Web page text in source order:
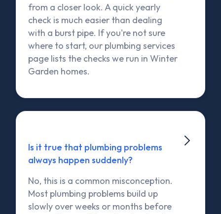
from a closer look. A quick yearly
check is much easier than dealing
with a burst pipe. If you're not sure
where to start, our plumbing services
page lists the checks we run in Winter
Garden homes.
Is it true that plumbing problems
always happen suddenly?
No, this is a common misconception.
Most plumbing problems build up
slowly over weeks or months before
